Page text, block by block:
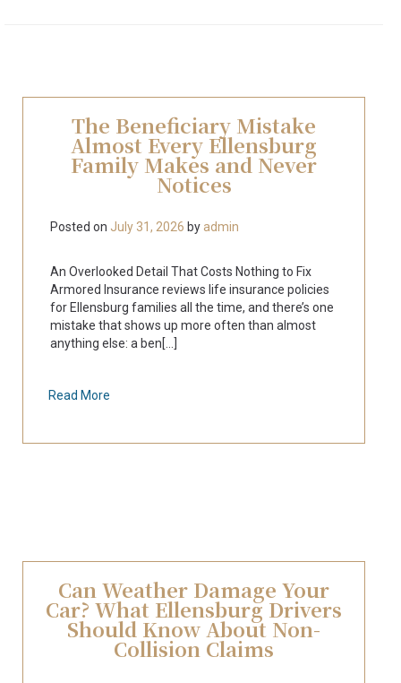
The Beneficiary Mistake
Almost Every Ellensburg
Family Makes and Never
Notices
Posted on July 31, 2026 by admin
An Overlooked Detail That Costs Nothing to Fix
Armored Insurance reviews life insurance policies
for Ellensburg families all the time, and there’s one
mistake that shows up more often than almost
anything else: a ben[...]
Read More
Can Weather Damage Your
Car? What Ellensburg Drivers
Should Know About Non-
Collision Claims